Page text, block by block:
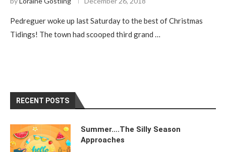
Pedreguer woke up last Saturday to the best of Christmas
Tidings! The town had scooped third grand …
RECENT POSTS
Summer….The Silly Season
Approaches